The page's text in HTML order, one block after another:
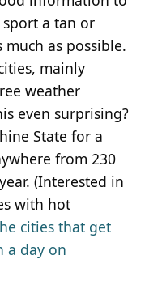
a tan or
as possible.
mainly
weather
even surprising?
State for a
from 230
(Interested in
with hot
cities that get
a day on